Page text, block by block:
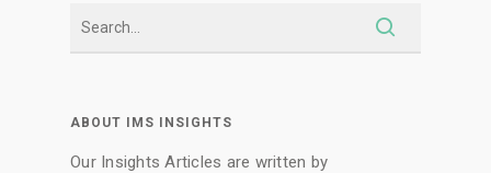
ABOUT IMS INSIGHTS
Our Insights Articles are written by